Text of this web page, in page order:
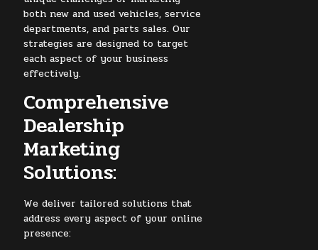
both new and used vehicles, service
departments, and parts sales. Our
strategies are designed to target
each aspect of your business
effectively.
Comprehensive
Dealership
Marketing
Solutions:
We deliver tailored solutions that
address every aspect of your online
presence: